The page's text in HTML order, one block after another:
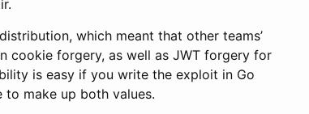
which meant that other teams’
cookie forgery, as well as JWT forgery for
is easy if you write the exploit in Go
to make up both values.